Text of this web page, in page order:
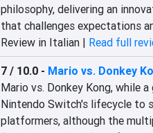
philosophy, delivering an
that challenges expectations
Review in Italian | Read full
7 / 10.0- Mario vs. Donkey
Mario vs. Donkey Kong, while
Nintendo Switch's lifecycle to
platformers, although the